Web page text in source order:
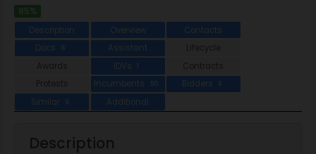
85%
Description Overview
Contacts
Docs
6 Assistant
Lifecycle
Awards
IDVs 1
Contracts
Protests
Incumbents 50 Bidders 8
Similar 6 Additional
Description